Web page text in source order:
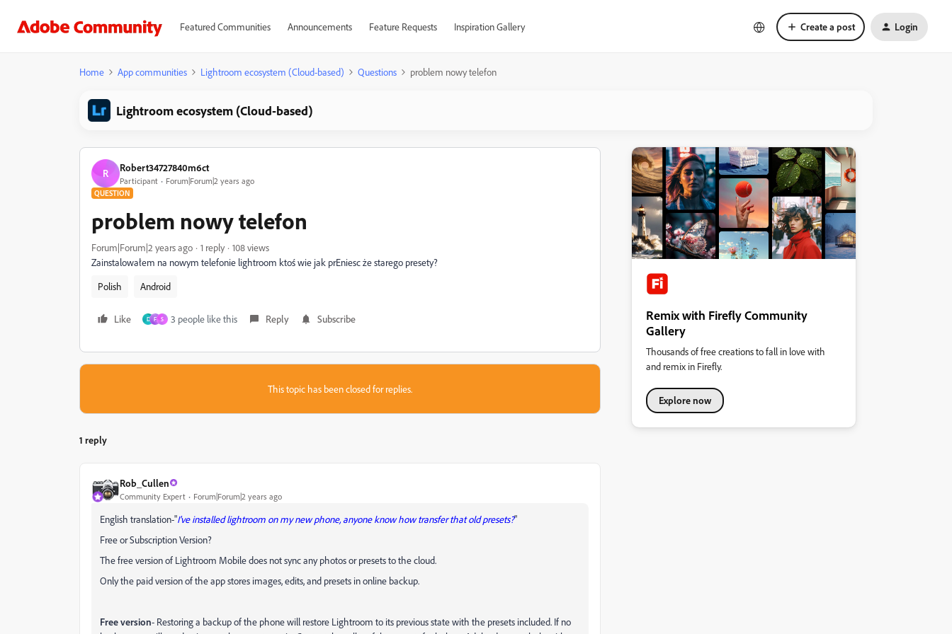
Featured Communities Announcements Feature Requests Inspiration Gallery Create a post Login
Home App communities Lightroom ecosystem (Cloud-based) Questions problem nowy telefon
Lightroom ecosystem (Cloud-based)
R Robert34727840m6ct
Participant Forum|Forum|2 years ago
QUESTION
problem nowy telefon
Forum|Forum|2 years ago 1 reply
108 views
Zainstalowałem na nowym telefonie lightroom ktoś wie jak prEniesc że starego presety?
Polish
Android
Like D F S 3 people like this Reply Subscribe
This topic has been closed for replies.
1 reply
Rob_Cullen
Community Expert Forum|Forum|2 years ago
English translation-"I've installed lightroom on my new phone, anyone know how transfer that old presets?"
Free or Subscription Version?
The free version of Lightroom Mobile does not sync any photos or presets to the cloud.
Only the paid version of the app stores images, edits, and presets in online backup.
Free version- Restoring a backup of the phone will restore Lightroom to its previous state with the presets included. If no
Remix with Firefly Community
Gallery
Thousands of free creations to fall in love with
and remix in Firefly.
Explore now